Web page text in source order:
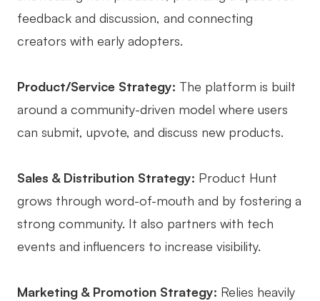
feedback and discussion, and connecting
creators with early adopters.
Product/Service Strategy: The platform is built
around a community-driven model where users
can submit, upvote, and discuss new products.
Sales & Distribution Strategy: Product Hunt
grows through word-of-mouth and by fostering a
strong community. It also partners with tech
events and influencers to increase visibility.
Marketing & Promotion Strategy: Relies heavily